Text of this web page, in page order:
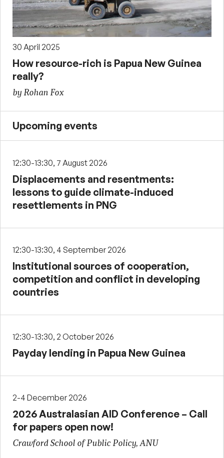
30 April 2025
How resource-rich is Papua New Guinea
really?
by Rohan Fox
Upcoming events
12:30-13:30, 7 August 2026
Displacements and resentments:
lessons to guide climate-induced
resettlements in PNG
12:30-13:30, 4 September 2026
Institutional sources of cooperation,
competition and conflict in developing
countries
12:30-13:30, 2 October 2026
Payday lending in Papua New Guinea
2-4 December 2026
2026 Australasian AID Conference – Call
for papers open now!
Crawford School of Public Policy, ANU